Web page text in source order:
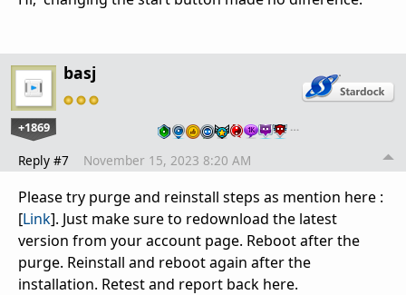
basj
+1869 …
Reply #7 November 15, 2023 8:20 AM
Please try purge and reinstall steps as mention here :
[Link]. Just make sure to redownload the latest
version from your account page. Reboot after the
purge. Reinstall and reboot again after the
installation. Retest and report back here.